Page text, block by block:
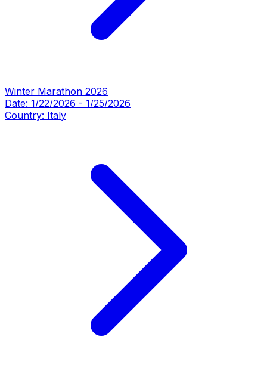
Winter Marathon 2026
Date: 1/22/2026 - 1/25/2026
Country: Italy